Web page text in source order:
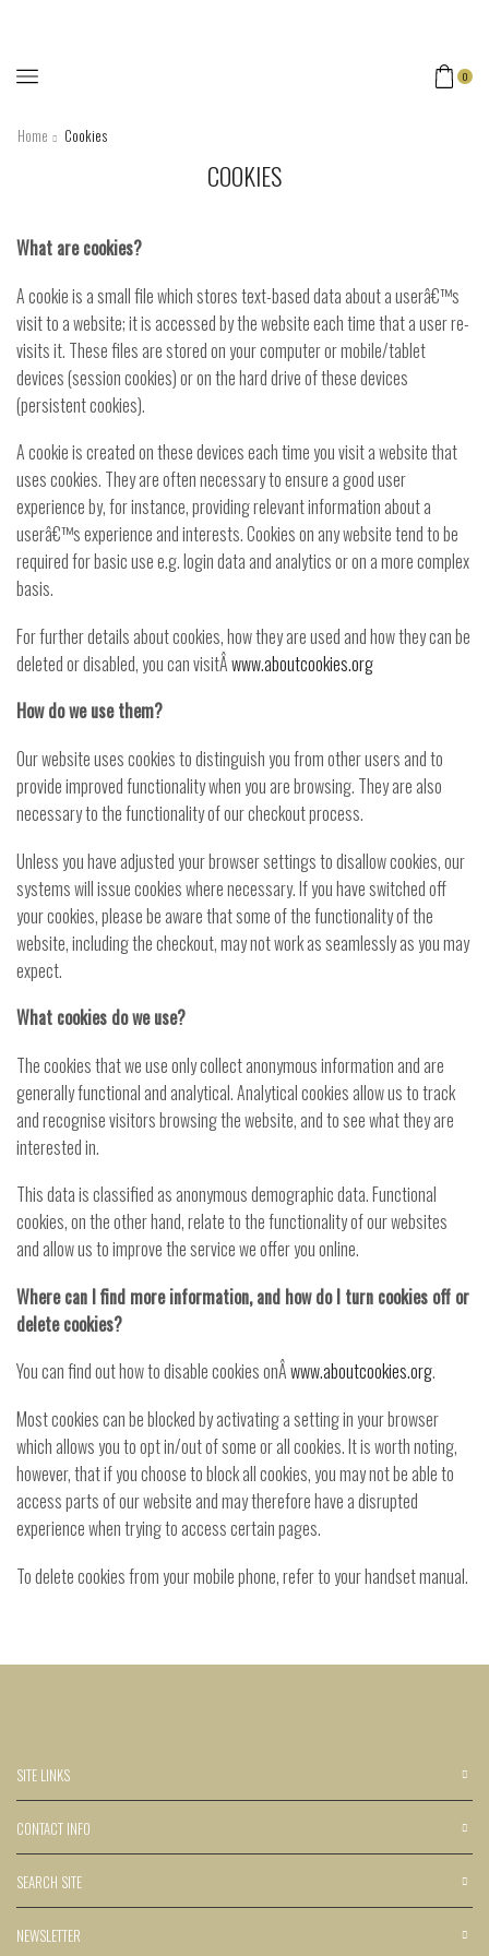
0
Home Cookies
COOKIES
What are cookies?
A cookie is a small file which stores text-based data about a userâ€™s
visit to a website; it is accessed by the website each time that a user re-
visits it. These files are stored on your computer or mobile/tablet
devices (session cookies) or on the hard drive of these devices
(persistent cookies).
A cookie is created on these devices each time you visit a website that
uses cookies. They are often necessary to ensure a good user
experience by, for instance, providing relevant information about a
userâ€™s experience and interests. Cookies on any website tend to be
required for basic use e.g. login data and analytics or on a more complex
basis.
For further details about cookies, how they are used and how they can be
deleted or disabled, you can visitÂwww.aboutcookies.org
How do we use them?
Our website uses cookies to distinguish you from other users and to
provide improved functionality when you are browsing. They are also
necessary to the functionality of our checkout process.
Unless you have adjusted your browser settings to disallow cookies, our
systems will issue cookies where necessary. If you have switched off
your cookies, please be aware that some of the functionality of the
website, including the checkout, may not work as seamlessly as you may
expect.
What cookies do we use?
The cookies that we use only collect anonymous information and are
generally functional and analytical. Analytical cookies allow us to track
and recognise visitors browsing the website, and to see what they are
interested in.
This data is classified as anonymous demographic data. Functional
cookies, on the other hand, relate to the functionality of our websites
and allow us to improve the service we offer you online.
Where can I find more information, and how do I turn cookies off or
delete cookies?
You can find out how to disable cookies onÂwww.aboutcookies.org.
Most cookies can be blocked by activating a setting in your browser
which allows you to opt in/out of some or all cookies. It is worth noting,
however, that if you choose to block all cookies, you may not be able to
access parts of our website and may therefore have a disrupted
experience when trying to access certain pages.
To delete cookies from your mobile phone, refer to your handset manual.
SITE LINKS
CONTACT INFO
SEARCH SITE
NEWSLETTER